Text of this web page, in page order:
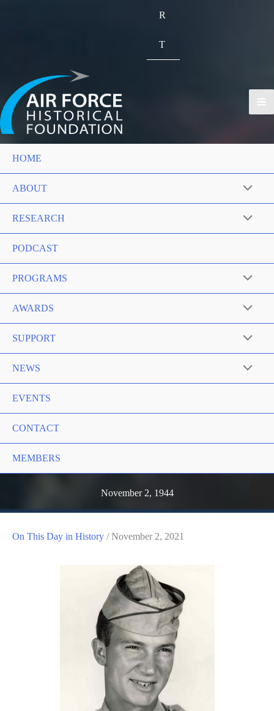
R
T
HOME
ABOUT
RESEARCH
PODCAST
PROGRAMS
AWARDS
SUPPORT
NEWS
EVENTS
CONTACT
MEMBERS
November 2, 1944
On This Day in History /November 2, 2021